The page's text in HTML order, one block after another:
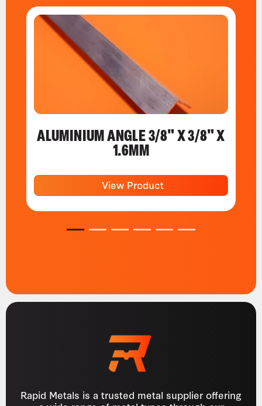
ALUMINIUM ANGLE 3/8" X 3/8" X
1.6MM
View Product
1 2 3 4 5 6
Rapid Metals is a trusted metal supplier offering